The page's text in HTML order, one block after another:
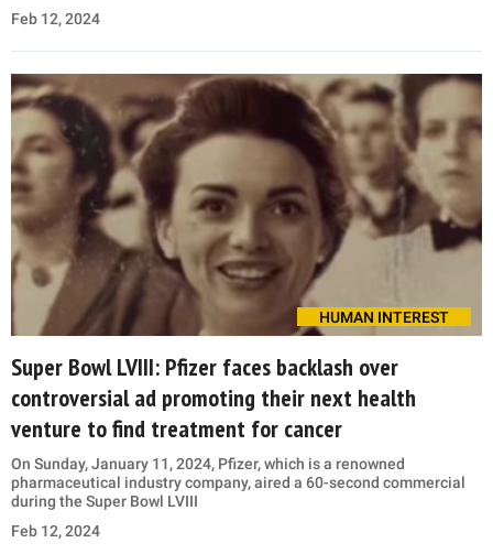
Feb 12, 2024
HUMAN INTEREST
Super Bowl LVIII: Pfizer faces backlash over
controversial ad promoting their next health
venture to find treatment for cancer
On Sunday, January 11, 2024, Pfizer, which is a renowned
pharmaceutical industry company, aired a 60-second commercial
during the Super Bowl LVIII
Feb 12, 2024